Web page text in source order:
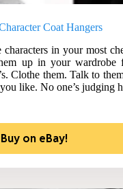
Coat Hangers
in your most
up in your wardrobe
Clothe them. Talk to
like. No one’s judging
Buy on eBay!